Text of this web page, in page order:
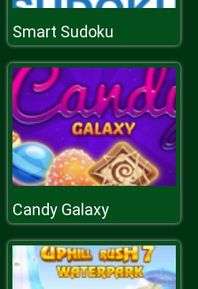
Smart Sudoku
Candy Galaxy